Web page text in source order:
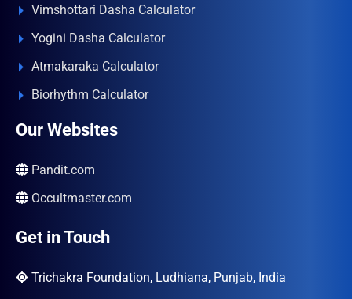
Vimshottari Dasha Calculator
Yogini Dasha Calculator
Atmakaraka Calculator
Biorhythm Calculator
Our Websites
Pandit.com
Occultmaster.com
Get in Touch
Trichakra Foundation, Ludhiana, Punjab, India